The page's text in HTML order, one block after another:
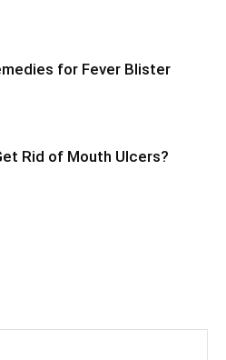
for Fever Blister
Rid of Mouth Ulcers?